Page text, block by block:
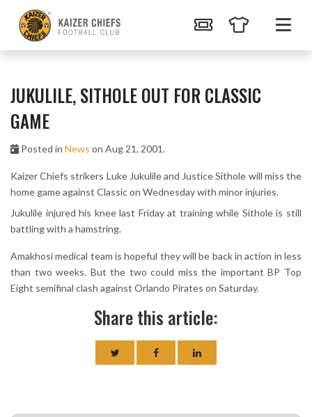
JUKULILE, SITHOLE OUT FOR CLASSIC
GAME
Posted in News on Aug 21, 2001.
Kaizer Chiefs strikers Luke Jukulile and Justice Sithole will miss the
home game against Classic on Wednesday with minor injuries.
Jukulile injured his knee last Friday at training while Sithole is still
battling with a hamstring.
Amakhosi medical team is hopeful they will be back in action in less
than two weeks. But the two could miss the important BP Top
Eight semifinal clash against Orlando Pirates on Saturday.
Share this article: